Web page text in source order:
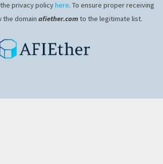
privacy policyhere. To ensure proper receiving
the domain afiether.comto the legitimate list.